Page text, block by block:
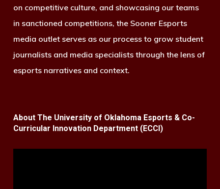
on competitive culture, and showcasing our teams
in sanctioned competitions, the Sooner Esports
media outlet serves as our process to grow student
journalists and media specialists through the lens of
esports narratives and context.
About The University of Oklahoma Esports & Co-
Curricular Innovation Department (ECCI)